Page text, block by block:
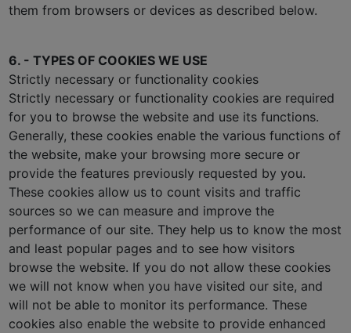
them from browsers or devices as described below.
6. - TYPES OF COOKIES WE USE
Strictly necessary or functionality cookies
Strictly necessary or functionality cookies are required
for you to browse the website and use its functions.
Generally, these cookies enable the various functions of
the website, make your browsing more secure or
provide the features previously requested by you.
These cookies allow us to count visits and traffic
sources so we can measure and improve the
performance of our site. They help us to know the most
and least popular pages and to see how visitors
browse the website. If you do not allow these cookies
we will not know when you have visited our site, and
will not be able to monitor its performance. These
cookies also enable the website to provide enhanced